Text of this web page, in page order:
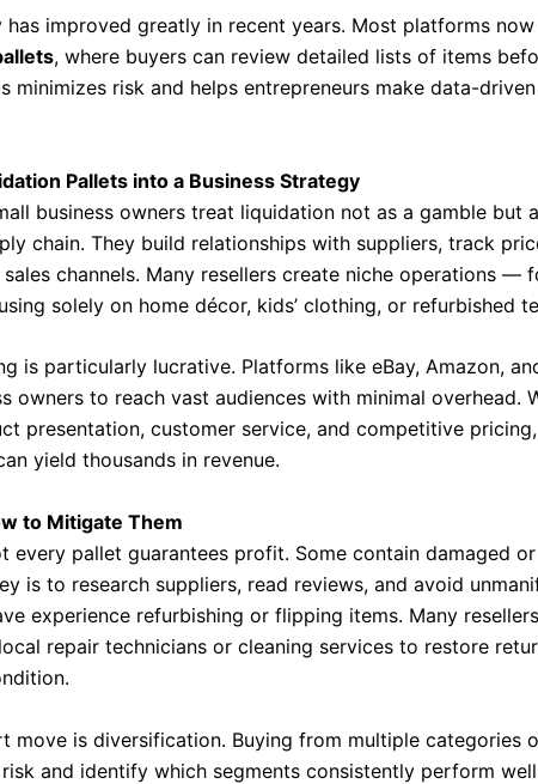
has improved greatly in recent years. Most platforms
, where buyers can review detailed lists of items
minimizes risk and helps entrepreneurs make data-
Pallets into a Business Strategy
business owners treat liquidation not as a gamble but
chain. They build relationships with suppliers, track
channels. Many resellers create niche operations —
solely on home décor, kids’ clothing, or refurbished
is particularly lucrative. Platforms like eBay, Amazon,
owners to reach vast audiences with minimal overhead.
presentation, customer service, and competitive
yield thousands in revenue.
to Mitigate Them
every pallet guarantees profit. Some contain damaged
is to research suppliers, read reviews, and avoid
experience refurbishing or flipping items. Many
repair technicians or cleaning services to restore
move is diversification. Buying from multiple categories
and identify which segments consistently perform